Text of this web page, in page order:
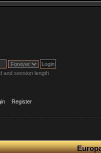
and session length
Register